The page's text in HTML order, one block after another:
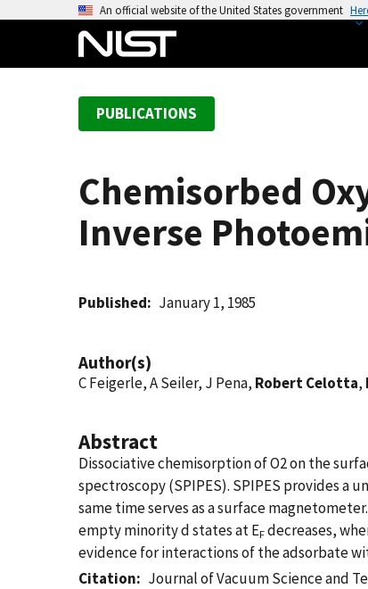
An official website of the United States government
PUBLICATIONS
Chemisorbed
Inverse
Published January 1, 1985
Author(s)
C Feigerle, A Seiler, J Pena, Robert Celotta,
Abstract
Dissociative chemisorption of O2 on the
spectroscopy (SPIPES). SPIPES provides
same time serves as a surface
empty minority d states at EFdecreases,
evidence for interactions of the adsorbate
Citation
Journal of Vacuum Science and